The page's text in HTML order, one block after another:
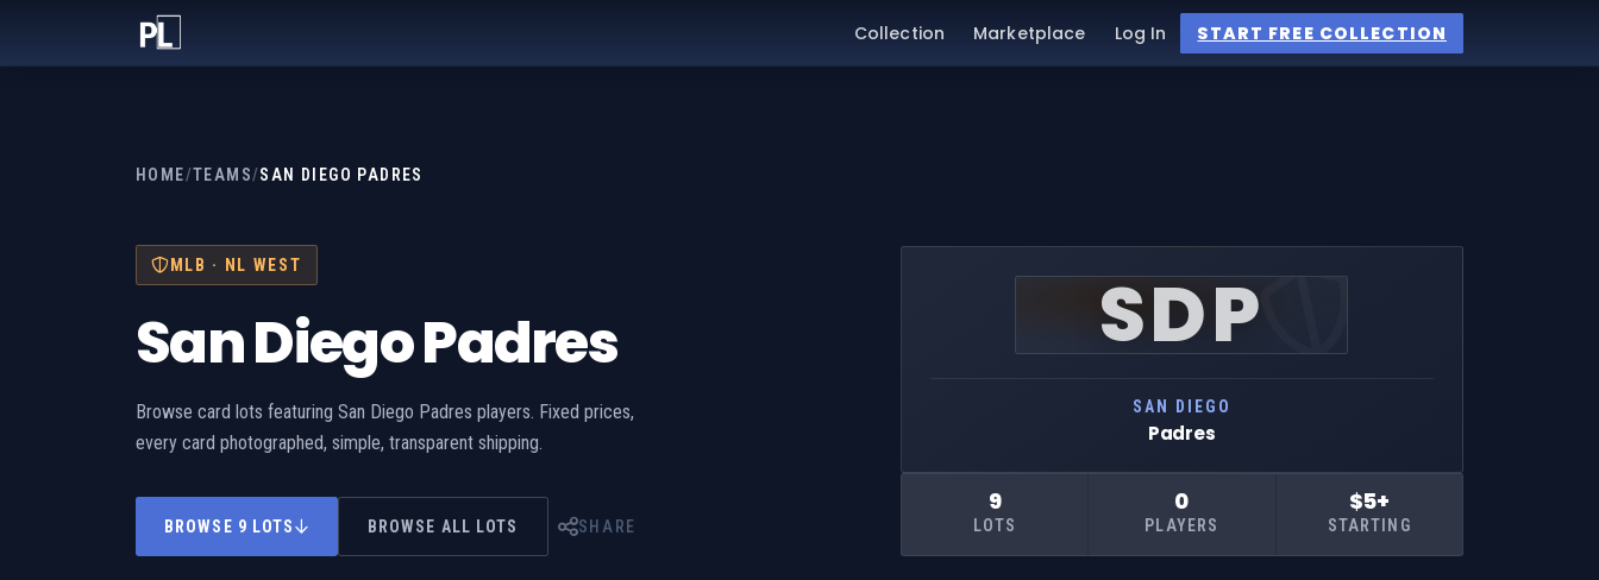
Collection Marketplace Log In START FREE COLLECTION
HOME/TEAMS/SAN DIEGO PADRES
MLB · NL WEST
San Diego Padres
Browse card lots featuring San Diego Padres players. Fixed prices,
every card photographed, simple, transparent shipping.
BROWSE 9 LOTS BROWSE ALL LOTS SHARE
SDP
SAN DIEGO
Padres
9
LOTS
0
PLAYERS
$5+
STARTING